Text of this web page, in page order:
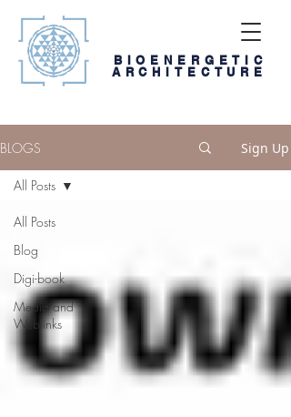
BIOENERGETIC
ARCHITECTURE
BLOGS Sign Up
All Posts
Blog
Digi-book
Media and
Weblinks
All Posts